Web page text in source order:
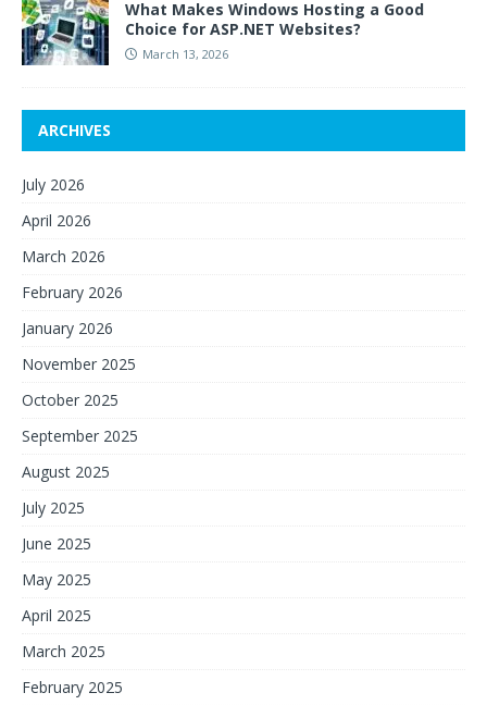
What Makes Windows Hosting a Good
Choice for ASP.NET Websites?
March 13, 2026
ARCHIVES
July 2026
April 2026
March 2026
February 2026
January 2026
November 2025
October 2025
September 2025
August 2025
July 2025
June 2025
May 2025
April 2025
March 2025
February 2025